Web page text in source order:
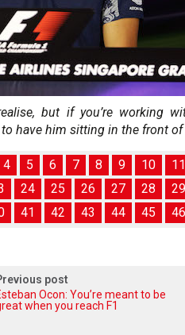
but if you’re working
have him sitting in the front of
4 5 6 7 8 9 10 11
24 25 26 27 28 29
41 42 43 44 45 46
post
Ocon: You’re meant to be
when you reach F1